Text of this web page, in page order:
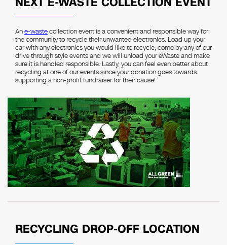
Ane-wastecollection event is a convenient and responsible way for
the community to recycle their unwanted electronics. Load up your
car with any electronics you would like to recycle, come by any of our
drive through style events and we will unload your eWaste and make
sure it is handled responsible. Lastly, you can feel even better about
recycling at one of our events since your donation goes towards
supporting a non-profit fundraiser for their cause!
RECYCLING DROP-OFF LOCATION